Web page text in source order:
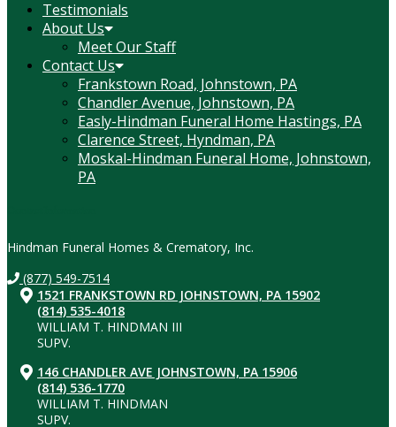
Testimonials
About Us
Meet Our Staff
Contact Us
Frankstown Road, Johnstown, PA
Chandler Avenue, Johnstown, PA
Easly-Hindman Funeral Home Hastings, PA
Clarence Street, Hyndman, PA
Moskal-Hindman Funeral Home, Johnstown,
PA
Hindman Funeral Homes & Crematory, Inc.
(877) 549-7514
1521 FRANKSTOWN RD JOHNSTOWN, PA 15902
(814) 535-4018
WILLIAM T. HINDMAN III
SUPV.
146 CHANDLER AVE JOHNSTOWN, PA 15906
(814) 536-1770
WILLIAM T. HINDMAN
SUPV.